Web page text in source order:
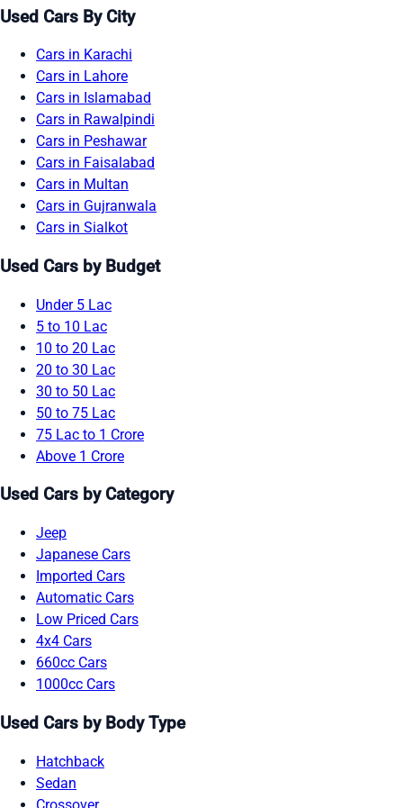
Used Cars By City
Cars in Karachi
Cars in Lahore
Cars in Islamabad
Cars in Rawalpindi
Cars in Peshawar
Cars in Faisalabad
Cars in Multan
Cars in Gujranwala
Cars in Sialkot
Used Cars by Budget
Under 5 Lac
5 to 10 Lac
10 to 20 Lac
20 to 30 Lac
30 to 50 Lac
50 to 75 Lac
75 Lac to 1 Crore
Above 1 Crore
Used Cars by Category
Jeep
Japanese Cars
Imported Cars
Automatic Cars
Low Priced Cars
4x4 Cars
660cc Cars
1000cc Cars
Used Cars by Body Type
Hatchback
Sedan
Crossover